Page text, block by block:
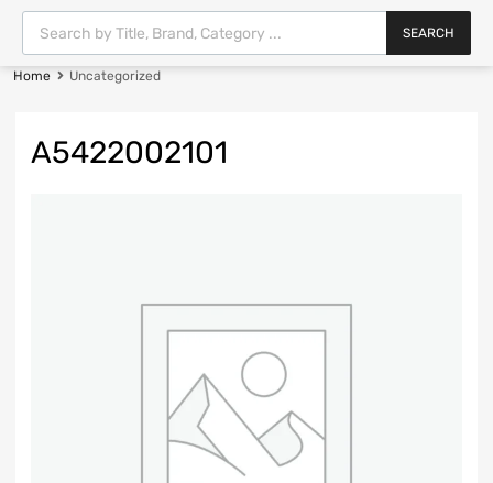
SEARCH
Home Uncategorized
A5422002101